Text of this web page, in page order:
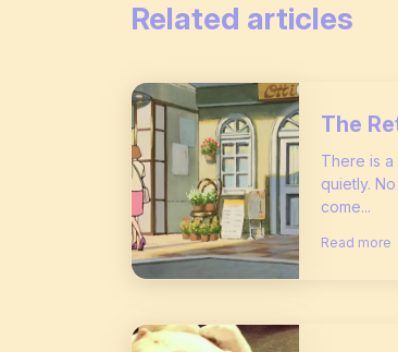
Related articles
The
There is
quietly.
come...
Read more